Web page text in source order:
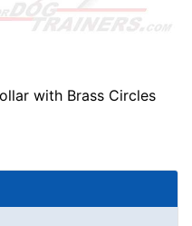
with Brass Circles